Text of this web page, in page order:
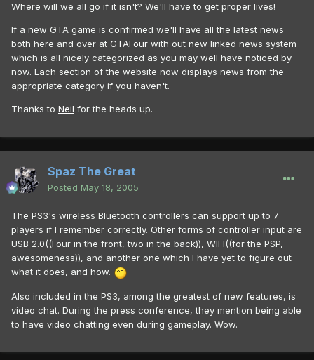
Where will we all go if it isn't? We'll have to get proper lives!
If a new GTA game is confirmed we'll have all the latest news
both here and over at GTAFour with out new linked news system
which is all nicely categorized as you may well have noticed by
now. Each section of the website now displays news from the
appropriate category if you haven't.
Thanks to Neil for the heads up.
Spaz The Great
Posted May 18, 2005
The PS3's wireless Bluetooth controllers can support up to 7
players if I remember correctly. Other forms of controller input are
USB 2.0((Four in the front, two in the back)), WIFI((for the PSP,
awesomeness)), and another one which I have yet to figure out
what it does, and how.
Also included in the PS3, among the greatest of new features, is
video chat. During the press conference, they mention being able
to have video chatting even during gameplay. Wow.